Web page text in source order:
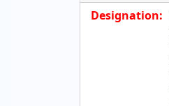
Designation: